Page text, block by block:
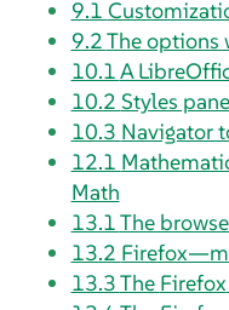
9.1
9.2The options
10.1A
10.2 Styles
10.3 Navigator
12.1
Math
13.1The
13.2
13.3The Firefox